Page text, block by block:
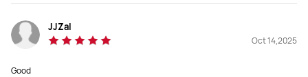
1.82 inches
JJZaI
Oct 14,2025
Good